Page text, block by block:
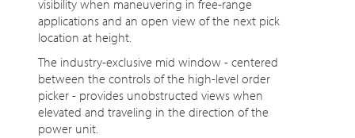
visibility when maneuvering in free-range
applications and an open view of the next pick
location at height.
The industry-exclusive mid window - centered
between the controls of the high-level order
picker - provides unobstructed views when
elevated and traveling in the direction of the
power unit.